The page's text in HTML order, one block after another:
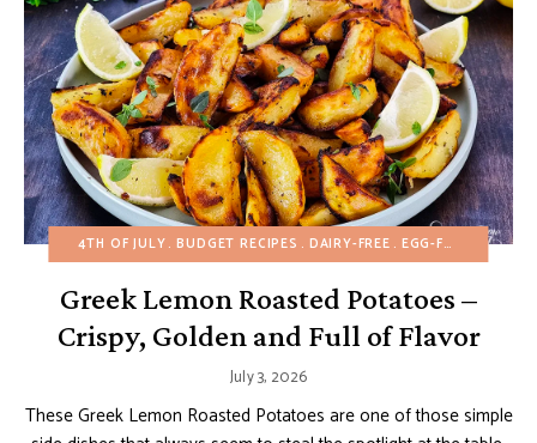
4TH OF JULY BUDGET RECIPES DAIRY-FREE EGG-FREE FALL
Greek Lemon Roasted Potatoes –
Crispy, Golden and Full of Flavor
July 3, 2026
These Greek Lemon Roasted Potatoes are one of those simple